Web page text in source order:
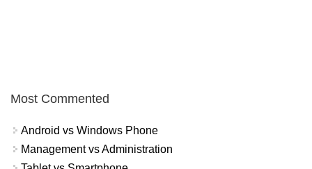
Most Commented
Android vs Windows Phone
Management vs Administration